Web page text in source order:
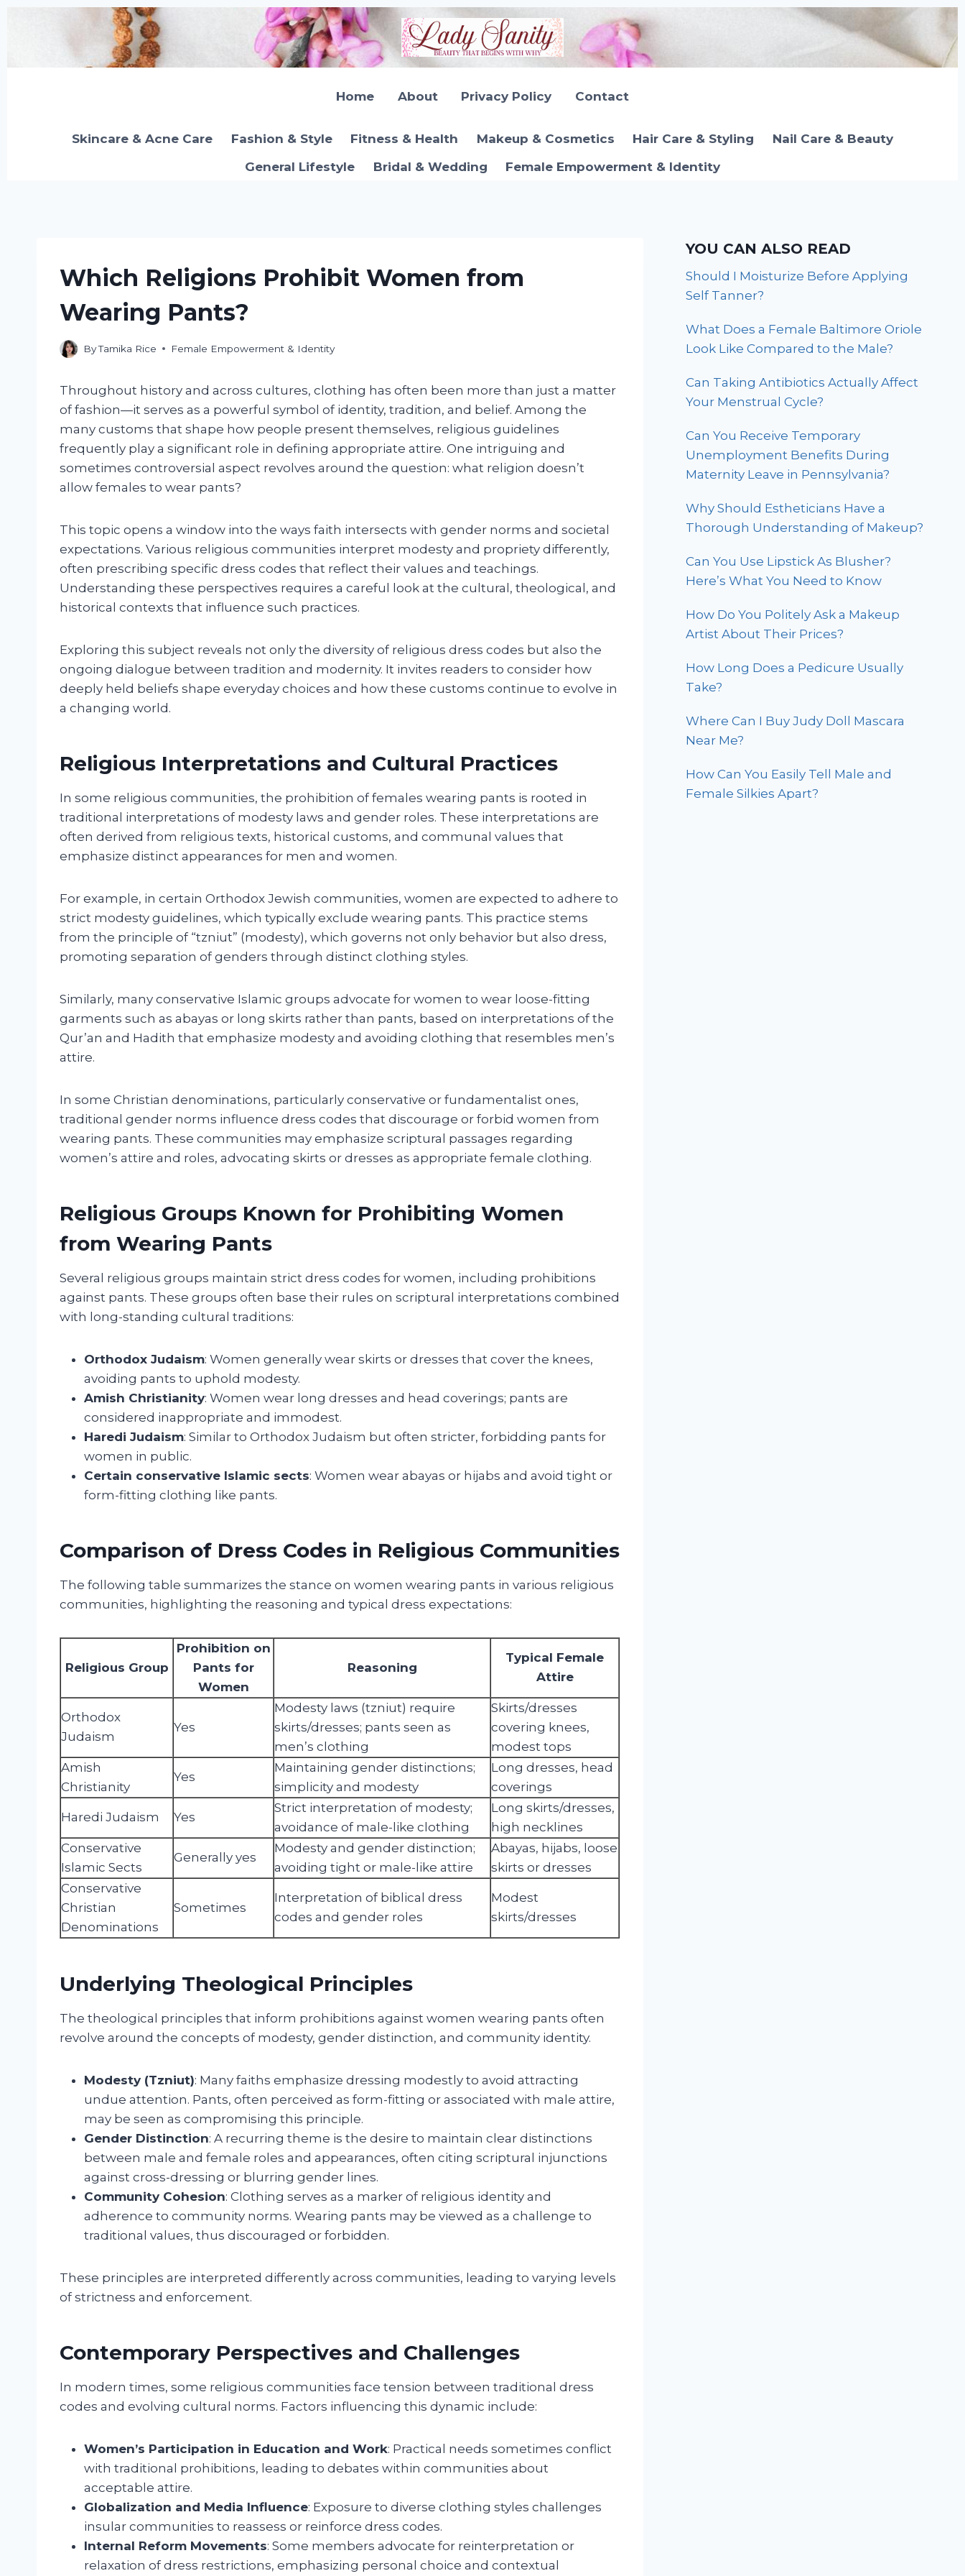
Home About Privacy Policy Contact
Skincare & Acne Care Fashion & Style Fitness & Health Makeup & Cosmetics Hair Care & Styling
Nail Care & Beauty
General Lifestyle
Bridal & Wedding Female Empowerment & Identity
Which Religions Prohibit Women from
Wearing Pants?
ByTamika Rice Female Empowerment & Identity
Throughout history and across cultures, clothing has often been more than just a matter
of fashion—it serves as a powerful symbol of identity, tradition, and belief. Among the
many customs that shape how people present themselves, religious guidelines
frequently play a significant role in defining appropriate attire. One intriguing and
sometimes controversial aspect revolves around the question: what religion doesn’t
allow females to wear pants?
This topic opens a window into the ways faith intersects with gender norms and societal
expectations. Various religious communities interpret modesty and propriety differently,
often prescribing specific dress codes that reflect their values and teachings.
Understanding these perspectives requires a careful look at the cultural, theological, and
historical contexts that influence such practices.
Exploring this subject reveals not only the diversity of religious dress codes but also the
ongoing dialogue between tradition and modernity. It invites readers to consider how
deeply held beliefs shape everyday choices and how these customs continue to evolve in
a changing world.
Religious Interpretations and Cultural Practices
In some religious communities, the prohibition of females wearing pants is rooted in
traditional interpretations of modesty laws and gender roles. These interpretations are
often derived from religious texts, historical customs, and communal values that
emphasize distinct appearances for men and women.
For example, in certain Orthodox Jewish communities, women are expected to adhere to
strict modesty guidelines, which typically exclude wearing pants. This practice stems
from the principle of “tzniut” (modesty), which governs not only behavior but also dress,
promoting separation of genders through distinct clothing styles.
Similarly, many conservative Islamic groups advocate for women to wear loose-fitting
garments such as abayas or long skirts rather than pants, based on interpretations of the
Qur’an and Hadith that emphasize modesty and avoiding clothing that resembles men’s
attire.
In some Christian denominations, particularly conservative or fundamentalist ones,
traditional gender norms influence dress codes that discourage or forbid women from
wearing pants. These communities may emphasize scriptural passages regarding
women’s attire and roles, advocating skirts or dresses as appropriate female clothing.
Religious Groups Known for Prohibiting Women
from Wearing Pants
Several religious groups maintain strict dress codes for women, including prohibitions
against pants. These groups often base their rules on scriptural interpretations combined
with long-standing cultural traditions:
Orthodox Judaism: Women generally wear skirts or dresses that cover the knees,
avoiding pants to uphold modesty.
Amish Christianity: Women wear long dresses and head coverings; pants are
considered inappropriate and immodest.
Haredi Judaism: Similar to Orthodox Judaism but often stricter, forbidding pants for
women in public.
Certain conservative Islamic sects: Women wear abayas or hijabs and avoid tight or
form-fitting clothing like pants.
Comparison of Dress Codes in Religious Communities
The following table summarizes the stance on women wearing pants in various religious
communities, highlighting the reasoning and typical dress expectations:
Religious Group
Prohibition on
Pants for
Women
Reasoning
Typical Female
Attire
Orthodox
Judaism
Yes
Modesty laws (tzniut) require
skirts/dresses; pants seen as
men’s clothing
Skirts/dresses
covering knees,
modest tops
Amish
Christianity
Yes
Maintaining gender distinctions;
simplicity and modesty
Long dresses, head
coverings
Haredi Judaism Yes
Strict interpretation of modesty;
avoidance of male-like clothing
Long skirts/dresses,
high necklines
Conservative
Islamic Sects
Generally yes
Modesty and gender distinction;
avoiding tight or male-like attire
Abayas, hijabs, loose
skirts or dresses
Conservative
Christian
Denominations
Sometimes
Interpretation of biblical dress
codes and gender roles
Modest
skirts/dresses
Underlying Theological Principles
The theological principles that inform prohibitions against women wearing pants often
revolve around the concepts of modesty, gender distinction, and community identity.
Modesty (Tzniut): Many faiths emphasize dressing modestly to avoid attracting
undue attention. Pants, often perceived as form-fitting or associated with male attire,
may be seen as compromising this principle.
Gender Distinction: A recurring theme is the desire to maintain clear distinctions
between male and female roles and appearances, often citing scriptural injunctions
against cross-dressing or blurring gender lines.
Community Cohesion: Clothing serves as a marker of religious identity and
adherence to community norms. Wearing pants may be viewed as a challenge to
traditional values, thus discouraged or forbidden.
These principles are interpreted differently across communities, leading to varying levels
of strictness and enforcement.
Contemporary Perspectives and Challenges
In modern times, some religious communities face tension between traditional dress
codes and evolving cultural norms. Factors influencing this dynamic include:
Women’s Participation in Education and Work: Practical needs sometimes conflict
with traditional prohibitions, leading to debates within communities about
acceptable attire.
Globalization and Media Influence: Exposure to diverse clothing styles challenges
insular communities to reassess or reinforce dress codes.
Internal Reform Movements: Some members advocate for reinterpretation or
relaxation of dress restrictions, emphasizing personal choice and contextual
YOU CAN ALSO READ
Should I Moisturize Before Applying
Self Tanner?
What Does a Female Baltimore Oriole
Look Like Compared to the Male?
Can Taking Antibiotics Actually Affect
Your Menstrual Cycle?
Can You Receive Temporary
Unemployment Benefits During
Maternity Leave in Pennsylvania?
Why Should Estheticians Have a
Thorough Understanding of Makeup?
Can You Use Lipstick As Blusher?
Here’s What You Need to Know
How Do You Politely Ask a Makeup
Artist About Their Prices?
How Long Does a Pedicure Usually
Take?
Where Can I Buy Judy Doll Mascara
Near Me?
How Can You Easily Tell Male and
Female Silkies Apart?